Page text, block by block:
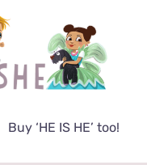
Buy ‘HE IS HE’ too!